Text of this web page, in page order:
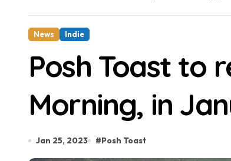
News Indie
Posh Toast to
Morning, in
Jan 25, 2023 #Posh Toast